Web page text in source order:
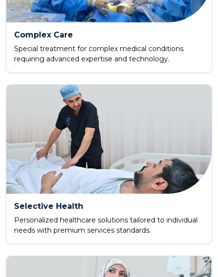
Complex Care
Special treatment for complex medical conditions
requiring advanced expertise and technology.
Selective Health
Personalized healthcare solutions tailored to individual
needs with premium services standards.